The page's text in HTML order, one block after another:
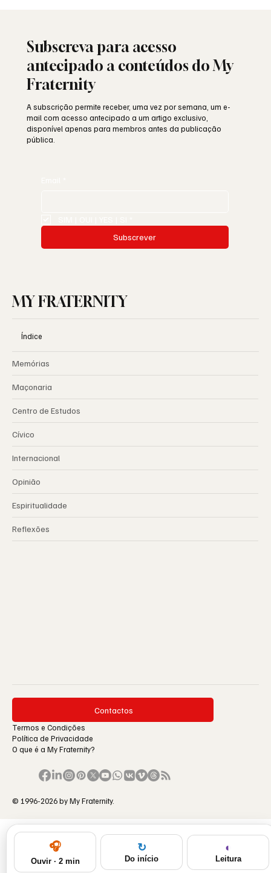
Subscreva para acesso
antecipado a conteúdos do My
Fraternity
A subscrição permite receber, uma vez por semana, um e-
mail com acesso antecipado a um artigo exclusivo,
disponível apenas para membros antes da publicação
pública.
Subscrever
MY FRATERNITY
Índice
Memórias
Maçonaria
Centro de Estudos
Cívico
Internacional
Opinião
Espiritualidade
Reflexões
Contactos
Termos e Condições
Política de Privacidade
O que é a My Fraternity?
© 1996-2026 by My Fraternity.
🎧
Ouvir · 2 min
↻
Do início
◐
Leitura